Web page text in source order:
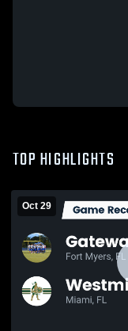
TOP HIGHLIGHTS
Oct 29